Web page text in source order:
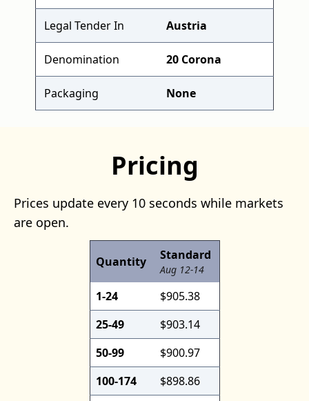
Legal Tender In Austria
Denomination 20 Corona
Packaging None
Pricing
Prices update every 10 seconds while markets
are open.
Quantity Standard
Aug 12-14
1-24
$905.38
25-49
$903.14
50-99
$900.97
100-174
$898.86